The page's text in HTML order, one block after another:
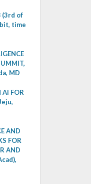
(3rd of
time
MD
AI FOR
AND
FOR
AND